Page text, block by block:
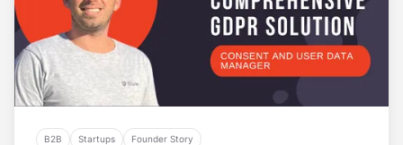
B2B Startups Founder Story